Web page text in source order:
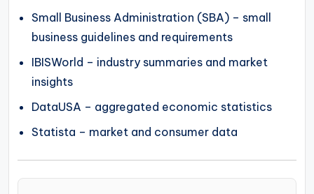
Small Business Administration (SBA) – small
business guidelines and requirements
IBISWorld – industry summaries and market
insights
DataUSA – aggregated economic statistics
Statista – market and consumer data